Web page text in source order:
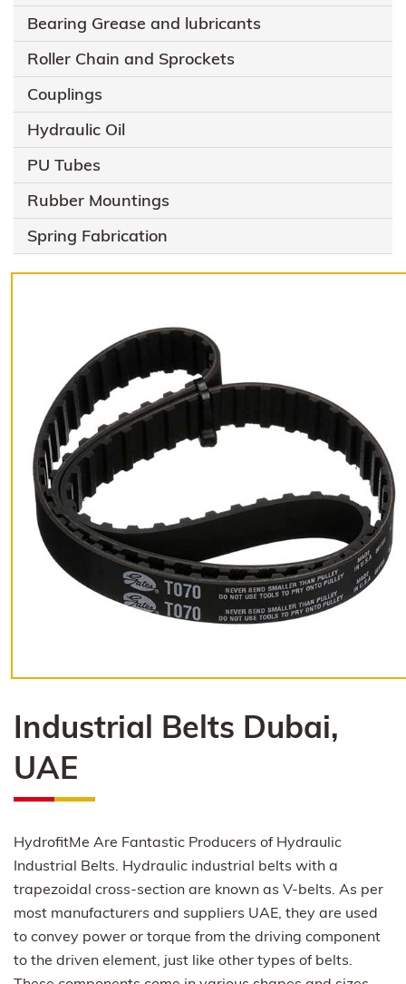
Bearing Grease and lubricants
Roller Chain and Sprockets
Couplings
Hydraulic Oil
PU Tubes
Rubber Mountings
Spring Fabrication
Industrial Belts Dubai,
UAE
HydrofitMe Are Fantastic Producers of Hydraulic
Industrial Belts. Hydraulic industrial belts with a
trapezoidal cross-section are known as V-belts. As per
most manufacturers and suppliers UAE, they are used
to convey power or torque from the driving component
to the driven element, just like other types of belts.